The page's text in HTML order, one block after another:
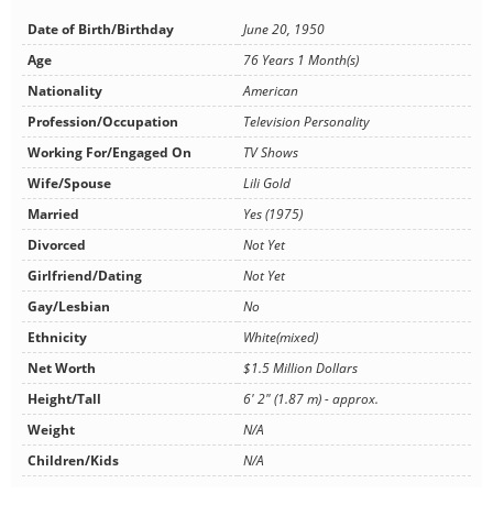
Date of Birth/Birthday
June 20, 1950
Age
76 Years 1 Month(s)
Nationality
American
Profession/Occupation
Television Personality
Working For/Engaged On
TV Shows
Wife/Spouse
Lili Gold
Married
Yes (1975)
Divorced
Not Yet
Girlfriend/Dating
Not Yet
Gay/Lesbian
No
Ethnicity
White(mixed)
Net Worth
$1.5 Million Dollars
Height/Tall
6' 2" (1.87 m) - approx.
Weight
N/A
Children/Kids
N/A